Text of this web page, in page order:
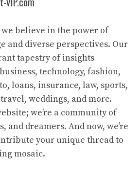
we believe in the power of
and diverse perspectives. Our
tapestry of insights
technology, fashion,
loans, insurance, law, sports,
weddings, and more.
we’re a community of
and dreamers. And now, we’re
your unique thread to
mosaic.